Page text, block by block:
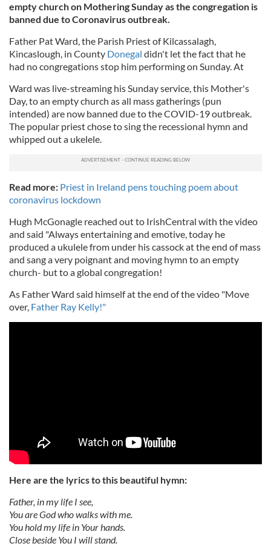
empty church on Mothering Sunday as the congregation is
banned due to Coronavirus outbreak.
Father Pat Ward, the Parish Priest of Kilcassalagh,
Kincaslough, in County Donegal didn't let the fact that he
had no congregations stop him performing on Sunday. At
Ward was live-streaming his Sunday service, this Mother's
Day, to an empty church as all mass gatherings (pun
intended) are now banned due to the COVID-19 outbreak.
The popular priest chose to sing the recessional hymn and
whipped out a ukelele.
Read more: Priest in Ireland pens touching poem about
coronavirus lockdown
Hugh McGonagle reached out to IrishCentral with the video
and said "Always entertaining and emotive, today he
produced a ukulele from under his cassock at the end of mass
and sang a very poignant and moving hymn to an empty
church- but to a global congregation!
As Father Ward said himself at the end of the video "Move
over, Father Ray Kelly!"
Here are the lyrics to this beautiful hymn:
Father, in my life I see,
You are God who walks with me.
You hold my life in Your hands.
Close beside You I will stand.